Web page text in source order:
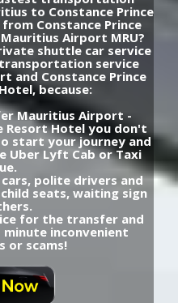
to Constance Prince
Constance Prince
Airport MRU?
shuttle car service
service
and Constance Prince
because:
Mauritius Airport -
Resort Hotel you don't
start your journey and
Uber Lyft Cab or Taxi
polite drivers and
seats, waiting sign
for the transfer and
inconvenient
or scams!